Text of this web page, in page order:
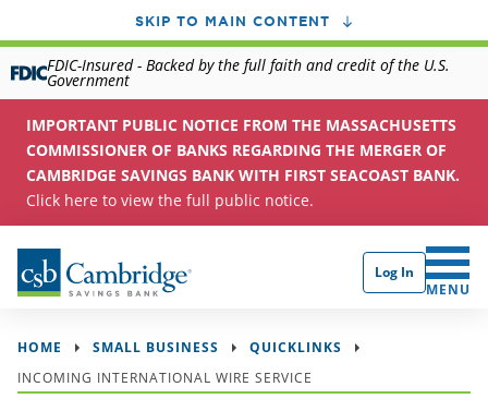
SKIP TO MAIN CONTENT
FDIC-Insured - Backed by the full faith and credit of the U.S.
Government
IMPORTANT PUBLIC NOTICE FROM THE MASSACHUSETTS
COMMISSIONER OF BANKS REGARDING THE MERGER OF
CAMBRIDGE SAVINGS BANK WITH FIRST SEACOAST BANK.
Click here to view the full public notice.
Log In
CLICK
MENU
HOME SMALL BUSINESS
QUICKLINKS
INCOMING INTERNATIONAL WIRE SERVICE